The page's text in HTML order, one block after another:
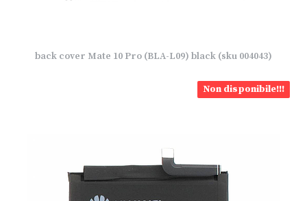
back cover Mate 10 Pro (BLA-L09) black (sku 004043)
Non disponibile!!!